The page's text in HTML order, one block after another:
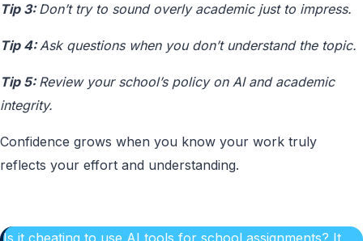
Tip 3:Don’t try to sound overly academic just to impress.
Tip 4:Ask questions when you don’t understand the topic.
Tip 5:Review your school’s policy on AI and academic
integrity.
Confidence grows when you know your work truly
reflects your effort and understanding.
Is it cheating to use AI tools for school assignments? It